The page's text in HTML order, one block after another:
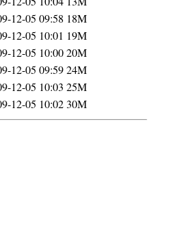
12-05 09:58 18M
12-05 10:01 19M
12-05 10:0020M
12-05 09:5924M
12-05 10:03 25M
12-05 10:0230M